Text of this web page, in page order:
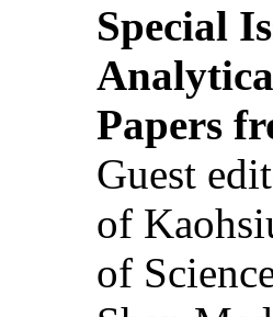
Special
Papers
Guest
of
of